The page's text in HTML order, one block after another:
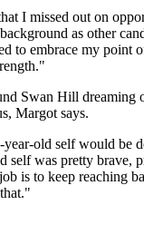
I missed out on
as other
to embrace my point
Swan Hill dreaming
Margot says.
old self would be
self was pretty brave,
is to keep reaching